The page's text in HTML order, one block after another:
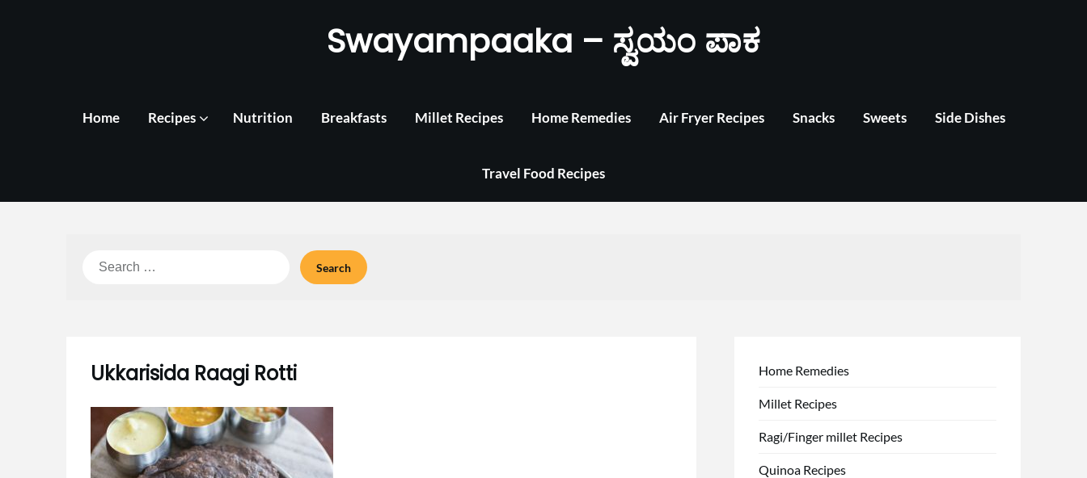
Swayampaaka – ಸ್ವಯಂ ಪಾಕ
Home Recipes Nutrition Breakfasts Millet Recipes Home Remedies Air Fryer Recipes Snacks Sweets Side Dishes
Travel Food Recipes
Search
Ukkarisida Raagi Rotti Home Remedies
Millet Recipes
Ragi/Finger millet Recipes
Quinoa Recipes